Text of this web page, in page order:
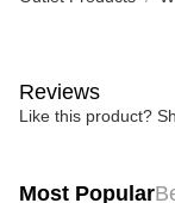
Reviews
Like this product?
Most Popular